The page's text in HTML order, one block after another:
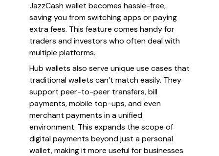
JazzCash wallet becomes hassle-free,
saving you from switching apps or paying
extra fees. This feature comes handy for
traders and investors who often deal with
multiple platforms.
Hub wallets also serve unique use cases that
traditional wallets can’t match easily. They
support peer-to-peer transfers, bill
payments, mobile top-ups, and even
merchant payments in a unified
environment. This expands the scope of
digital payments beyond just a personal
wallet, making it more useful for businesses